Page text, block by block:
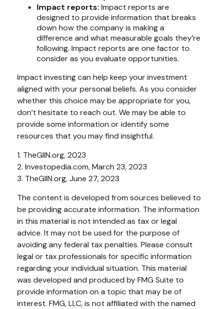
Impact reports: Impact reports are
designed to provide information that breaks
down how the company is making a
difference and what measurable goals they’re
following. Impact reports are one factor to
consider as you evaluate opportunities.
Impact investing can help keep your investment
aligned with your personal beliefs. As you consider
whether this choice may be appropriate for you,
don’t hesitate to reach out. We may be able to
provide some information or identify some
resources that you may find insightful.
1. TheGIIN.org, 2023
2. Investopedia.com, March 23, 2023
3. TheGIIN.org, June 27, 2023
The content is developed from sources believed to
be providing accurate information. The information
in this material is not intended as tax or legal
advice. It may not be used for the purpose of
avoiding any federal tax penalties. Please consult
legal or tax professionals for specific information
regarding your individual situation. This material
was developed and produced by FMG Suite to
provide information on a topic that may be of
interest. FMG, LLC, is not affiliated with the named